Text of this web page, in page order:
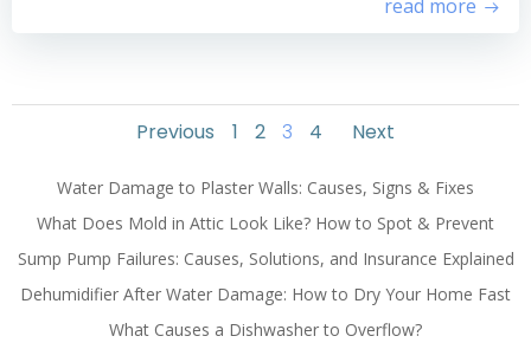
read more
Posts
navigation
Previous
Posts
navigation
Page
1 Page
2 Page
3 Page
4
Posts
Next
Water Damage to Plaster Walls: Causes, Signs & Fixes
What Does Mold in Attic Look Like? How to Spot & Prevent
Sump Pump Failures: Causes, Solutions, and Insurance Explained
Dehumidifier After Water Damage: How to Dry Your Home Fast
What Causes a Dishwasher to Overflow?